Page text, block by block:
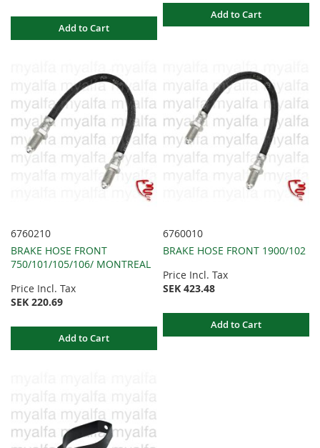
Add to Cart
Add to Cart
6760210
BRAKE HOSE FRONT
750/101/105/106/ MONTREAL
Price Incl. Tax
SEK 220.69
Add to Cart
6760010
BRAKE HOSE FRONT 1900/102
Price Incl. Tax
SEK 423.48
Add to Cart